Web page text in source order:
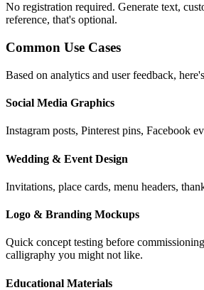
No registration required. Generate text,
reference, that's optional.
Common Use Cases
Based on analytics and user feedback,
Social Media Graphics
Instagram posts, Pinterest pins, Facebook
Wedding & Event Design
Invitations, place cards, menu headers,
Logo & Branding Mockups
Quick concept testing before
calligraphy you might not like.
Educational Materials